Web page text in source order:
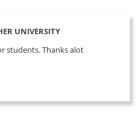
UNIVERSITY
students. Thanks alot